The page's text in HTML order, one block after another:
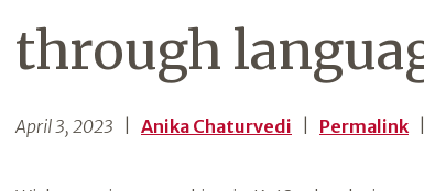
through
April 3, 2023 Anika Chaturvedi Permalink|